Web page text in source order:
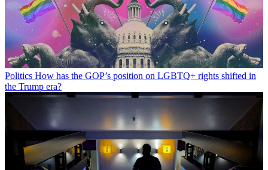
Politics How has the GOP’s position on LGBTQ+ rights shifted in
the Trump era?